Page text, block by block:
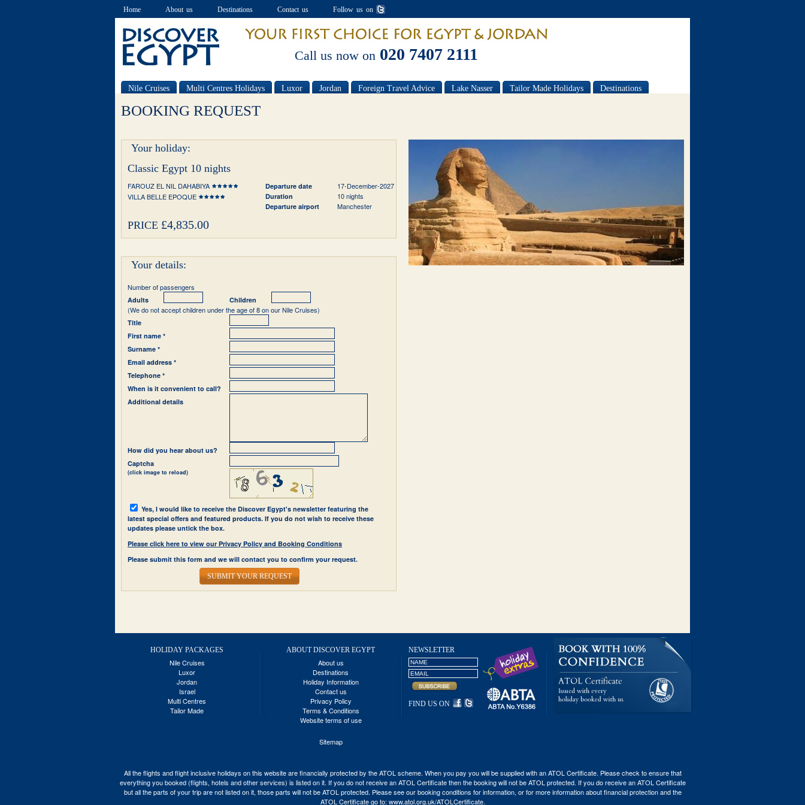
Home About us Destinations Contact us Follow us on
Call us now on 020 7407 2111
Nile Cruises Multi Centres Holidays Luxor Jordan Foreign Travel Advice Lake Nasser Tailor Made Holidays
Destinations
BOOKING REQUEST
Your holiday:
Classic Egypt 10 nights
FAROUZ EL NIL DAHABIYA
VILLA BELLE EPOQUE
Departure date 17-December-2027
Duration 10 nights
Departure airport Manchester
PRICE £4,835.00
Your details:
Number of passengers
Adults Children
(We do not accept children under the age of 8 on our Nile Cruises)
Title
First name *
Surname *
Email address *
Telephone *
When is it convenient to call?
Additional details
How did you hear about us?
Captcha
(click image to reload)
Yes, I would like to receive the Discover Egypt's newsletter featuring the
latest special offers and featured products. If you do not wish to receive these
updates please untick the box.
Please click here to view our Privacy Policy and Booking Conditions
Please submit this form and we will contact you to confirm your request.
SUBMIT YOUR REQUEST
HOLIDAY PACKAGES
Nile Cruises
Luxor
Jordan
Israel
Multi Centres
Tailor Made
ABOUT DISCOVER EGYPT
About us
Destinations
Holiday Information
Contact us
Privacy Policy
Terms & Conditions
Website terms of use
Sitemap
NEWSLETTER
FIND US ON
All the flights and flight inclusive holidays on this website are financially protected by the ATOL scheme. When you pay you will be supplied with an ATOL Certificate. Please check to ensure that
everything you booked (flights, hotels and other services) is listed on it. If you do not receive an ATOL Certificate then the booking will not be ATOL protected. If you do receive an ATOL Certificate
but all the parts of your trip are not listed on it, those parts will not be ATOL protected. Please see our booking conditions for information, or for more information about financial protection and the
ATOL Certificate go to: www.atol.org.uk/ATOLCertificate.